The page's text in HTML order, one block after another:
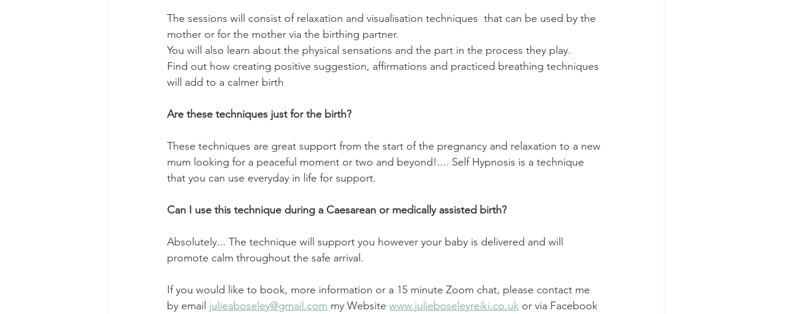
The sessions will consist of relaxation and visualisation techniques  that can be used by the
mother or for the mother via the birthing partner.
You will also learn about the physical sensations and the part in the process they play.
Find out how creating positive suggestion, affirmations and practiced breathing techniques
will add to a calmer birth
Are these techniques just for the birth?
These techniques are great support from the start of the pregnancy and relaxation to a new
mum looking for a peaceful moment or two and beyond!.... Self Hypnosis is a technique
that you can use everyday in life for support.
Can I use this technique during a Caesarean or medically assisted birth?
Absolutely... The technique will support you however your baby is delivered and will
promote calm throughout the safe arrival.
If you would like to book, more information or a 15 minute Zoom chat, please contact me
by email julieaboseley@gmail.com my Website www.julieboseleyreiki.co.uk or via Facebook